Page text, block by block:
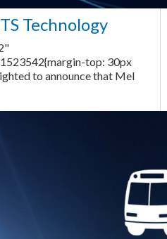
Technology
top: 30px
to announce that Mel